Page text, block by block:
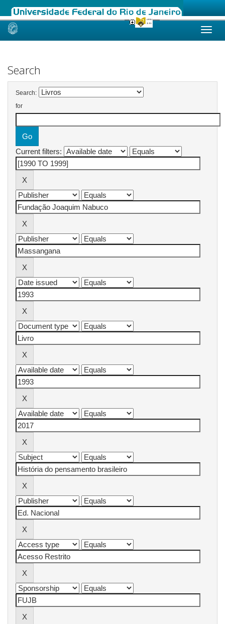
Skip
Search
Search:
for
Current filters: